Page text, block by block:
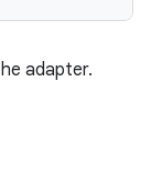
adapter.